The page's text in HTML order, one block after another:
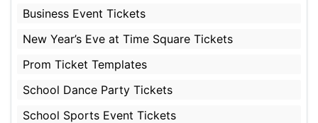
Business Event Tickets
New Year’s Eve at Time Square Tickets
Prom Ticket Templates
School Dance Party Tickets
School Sports Event Tickets